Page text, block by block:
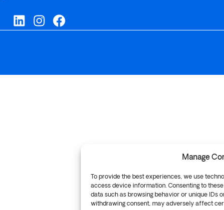
Manage
To provide the best experiences, we use
access device information. Consenting to
data such as browsing behavior or unique IDs
withdrawing consent, may adversely affect